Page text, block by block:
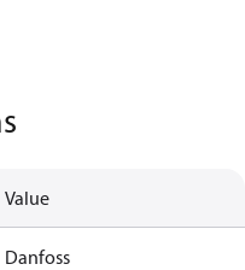
Value
Danfoss